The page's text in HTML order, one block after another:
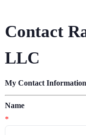
Contact
LLC
My Contact Information
Name
*